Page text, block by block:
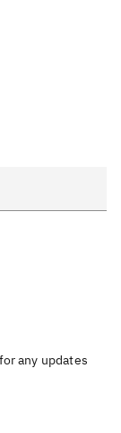
any updates